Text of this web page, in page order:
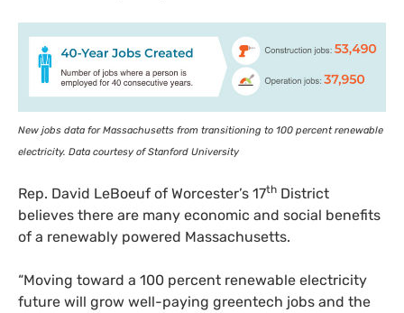
New jobs data for Massachusetts from transitioning to 100 percent renewable
electricity. Data courtesy of Stanford University
Rep. David LeBoeuf of Worcester’s 17th District
believes there are many economic and social benefits
of a renewably powered Massachusetts.
“Moving toward a 100 percent renewable electricity
future will grow well-paying greentech jobs and the